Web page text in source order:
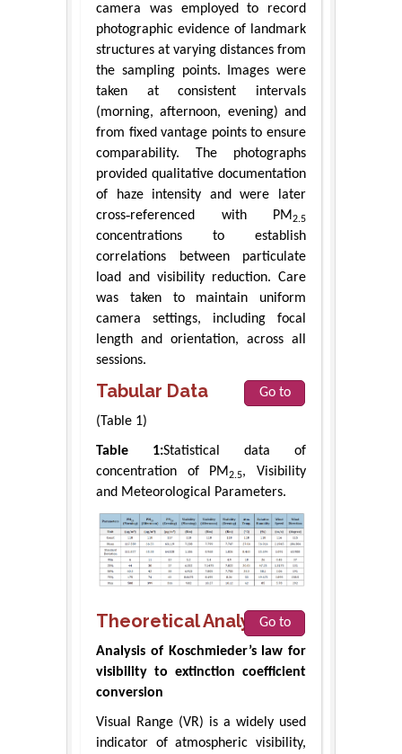
camera was employed to record
photographic evidence of landmark
structures at varying distances from
the sampling points. Images were
taken at consistent intervals
(morning, afternoon, evening) and
from fixed vantage points to ensure
comparability. The photographs
provided qualitative documentation
of haze intensity and were later
cross‑referenced with PM2.5
concentrations to establish
correlations between particulate
load and visibility reduction. Care
was taken to maintain uniform
camera settings, including focal
length and orientation, across all
sessions.
Tabular Data
Go to
(Table 1)
Table 1:Statistical data of
concentration of PM2.5, Visibility
and Meteorological Parameters.
Theoretical AnalysisGo to
Analysis of Koschmieder’s law for
visibility to extinction coefficient
conversion
Visual Range (VR) is a widely used
indicator of atmospheric visibility,